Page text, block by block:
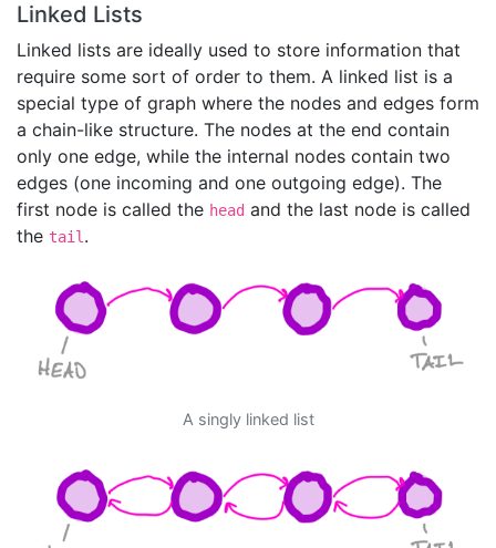
Linked Lists
Linked lists are ideally used to store information that
require some sort of order to them. A linked list is a
special type of graph where the nodes and edges form
a chain-like structure. The nodes at the end contain
only one edge, while the internal nodes contain two
edges (one incoming and one outgoing edge). The
first node is called the head and the last node is called
the tail.
A singly linked list